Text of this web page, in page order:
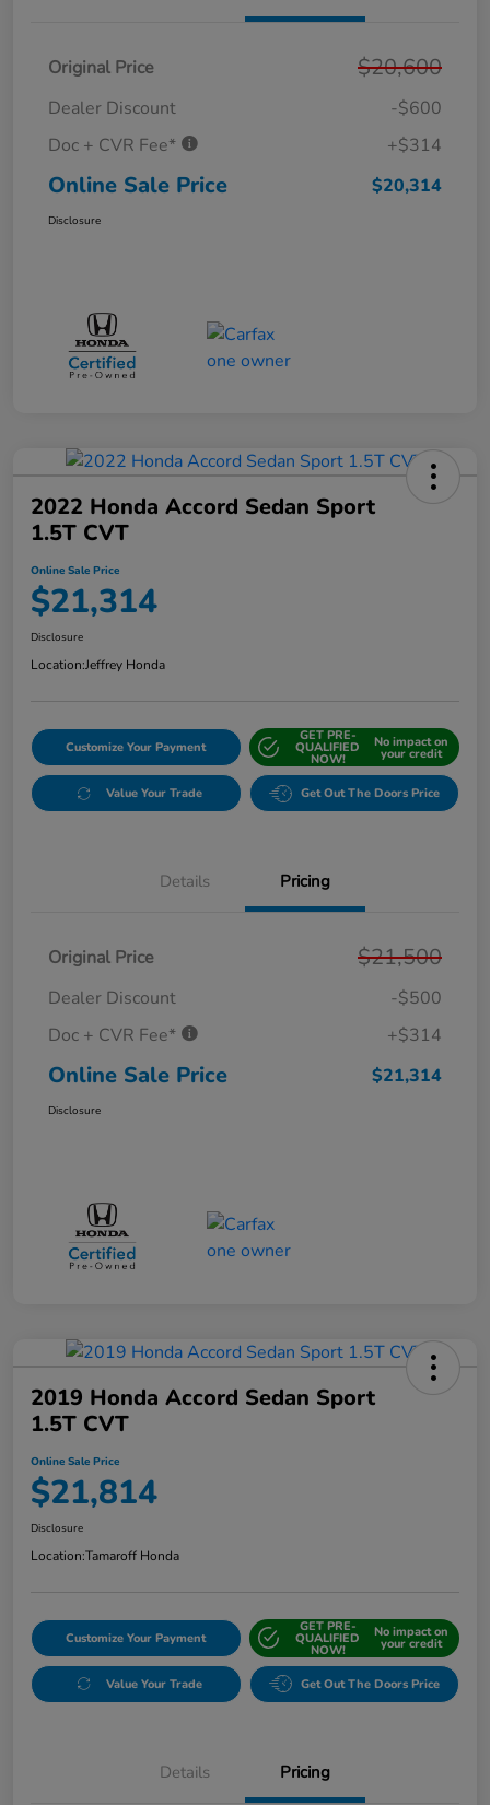
Original Price $20,600
Dealer Discount
-$600
Doc + CVR Fee*
+$314
Online Sale Price $20,314
Disclosure
2022 Honda Accord Sedan Sport
1.5T CVT
Online Sale Price
$21,314
Disclosure
Location:Jeffrey Honda
Customize Your Payment
GET PRE-
QUALIFIED
NOW!
No impact on
your credit
Value Your Trade Get Out The Doors Price
Details Pricing
Original Price $21,500
Dealer Discount
-$500
Doc + CVR Fee*
+$314
Online Sale Price $21,314
Disclosure
2019 Honda Accord Sedan Sport
1.5T CVT
Online Sale Price
$21,814
Disclosure
Location:Tamaroff Honda
Customize Your Payment
GET PRE-
QUALIFIED
NOW!
No impact on
your credit
Value Your Trade Get Out The Doors Price
Details Pricing